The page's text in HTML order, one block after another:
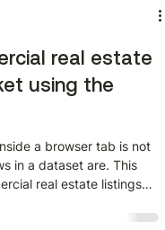
how to extract that data
real estate
using the
a browser tab is not
in a dataset are. This
real estate listings
request. Watch the